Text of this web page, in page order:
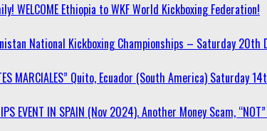
WELCOME Ethiopia to WKF World Kickboxing Federation!
National Kickboxing Championships – Saturday
MARCIALES” Quito, Ecuador (South America) Saturday
EVENT IN SPAIN (Nov 2024). Another Money Scam,